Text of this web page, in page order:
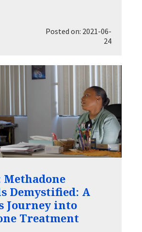
Posted on: 2021-06-
24
Methadone
Demystified: A
Journey into
Treatment